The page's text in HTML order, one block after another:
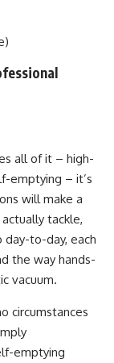
all of it – high-
emptying – it’s
will make a
tackle,
day-to-day, each
the way hands-
vacuum.
circumstances
emptying